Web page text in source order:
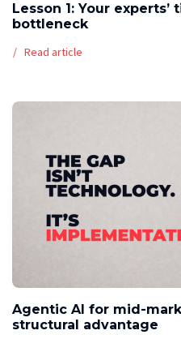
Lesson 1: Your
bottleneck
Read article
Agentic AI for mid-
structural advantage